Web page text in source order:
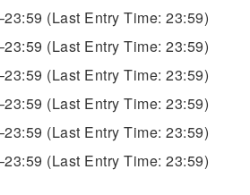
(Last Entry Time: 23:59)
(Last Entry Time: 23:59)
(Last Entry Time: 23:59)
(Last Entry Time: 23:59)
(Last Entry Time: 23:59)
(Last Entry Time: 23:59)